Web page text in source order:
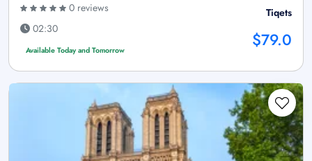
0 reviews
02:30
Available Today and Tomorrow
Tiqets
$79.0